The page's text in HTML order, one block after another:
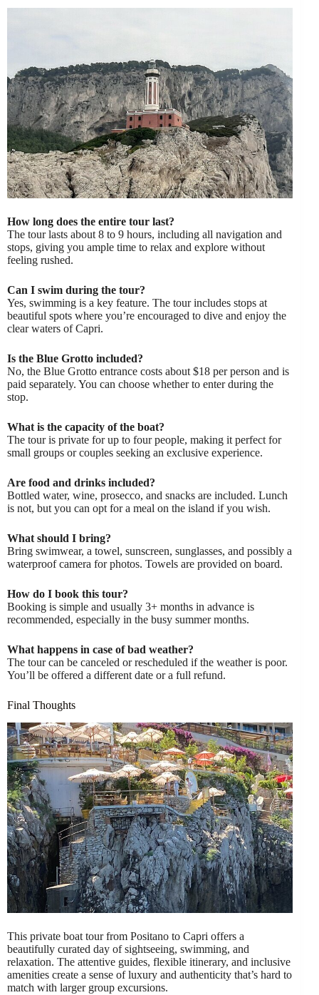
How long does the entire tour last?
The tour lasts about 8 to 9 hours, including all navigation and
stops, giving you ample time to relax and explore without
feeling rushed.
Can I swim during the tour?
Yes, swimming is a key feature. The tour includes stops at
beautiful spots where you’re encouraged to dive and enjoy the
clear waters of Capri.
Is the Blue Grotto included?
No, the Blue Grotto entrance costs about $18 per person and is
paid separately. You can choose whether to enter during the
stop.
What is the capacity of the boat?
The tour is private for up to four people, making it perfect for
small groups or couples seeking an exclusive experience.
Are food and drinks included?
Bottled water, wine, prosecco, and snacks are included. Lunch
is not, but you can opt for a meal on the island if you wish.
What should I bring?
Bring swimwear, a towel, sunscreen, sunglasses, and possibly a
waterproof camera for photos. Towels are provided on board.
How do I book this tour?
Booking is simple and usually 3+ months in advance is
recommended, especially in the busy summer months.
What happens in case of bad weather?
The tour can be canceled or rescheduled if the weather is poor.
You’ll be offered a different date or a full refund.
Final Thoughts
This private boat tour from Positano to Capri offers a
beautifully curated day of sightseeing, swimming, and
relaxation. The attentive guides, flexible itinerary, and inclusive
amenities create a sense of luxury and authenticity that’s hard to
match with larger group excursions.